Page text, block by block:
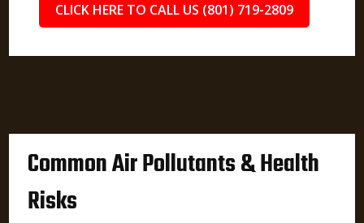
CLICK HERE TO CALL US (801) 719-2809
Common Air Pollutants & Health
Risks